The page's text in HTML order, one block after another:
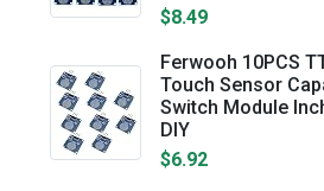
$8.49
Ferwooh 10PCS
Touch Sensor
Switch Module
DIY
$6.92